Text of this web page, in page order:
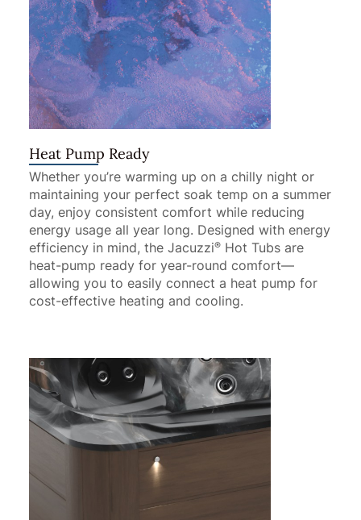
Heat Pump Ready
Whether you’re warming up on a chilly night or
maintaining your perfect soak temp on a summer
day, enjoy consistent comfort while reducing
energy usage all year long. Designed with energy
efficiency in mind, the Jacuzzi® Hot Tubs are
heat-pump ready for year-round comfort—
allowing you to easily connect a heat pump for
cost-effective heating and cooling.